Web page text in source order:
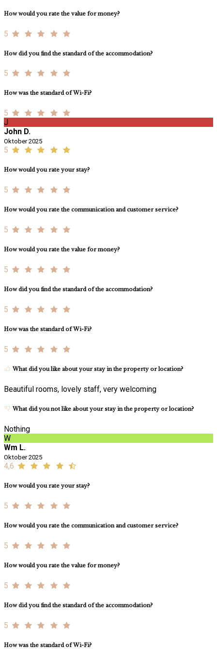
How would you rate the value for money?
5
How did you find the standard of the accommodation?
5
How was the standard of Wi-Fi?
5
J
John D.
Oktober 2025
5
How would you rate your stay?
5
How would you rate the communication and customer service?
5
How would you rate the value for money?
5
How did you find the standard of the accommodation?
5
How was the standard of Wi-Fi?
5
What did you like about your stay in the property or location?
Beautiful rooms, lovely staff, very welcoming
What did you not like about your stay in the property or location?
Nothing
W
Wm L.
Oktober 2025
4,6
How would you rate your stay?
5
How would you rate the communication and customer service?
5
How would you rate the value for money?
5
How did you find the standard of the accommodation?
5
How was the standard of Wi-Fi?